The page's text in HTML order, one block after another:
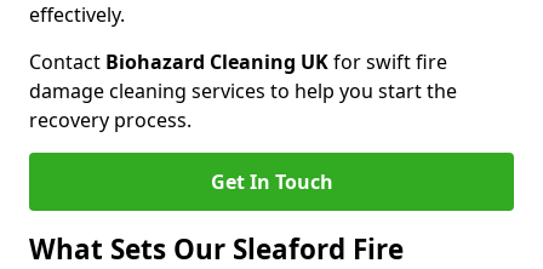
effectively.
Contact Biohazard Cleaning UKfor swift fire
damage cleaning services to help you start the
recovery process.
Get In Touch
What Sets Our Sleaford Fire